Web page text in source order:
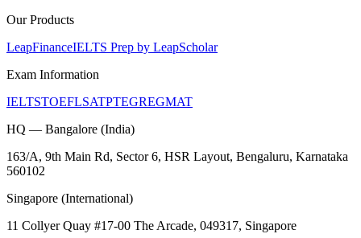
Our Products
LeapFinanceIELTS Prep by LeapScholar
Exam Information
IELTSTOEFLSATPTEGREGMAT
HQ — Bangalore (India)
163/A, 9th Main Rd, Sector 6, HSR Layout, Bengaluru, Karnataka
560102
Singapore (International)
11 Collyer Quay #17-00 The Arcade, 049317, Singapore